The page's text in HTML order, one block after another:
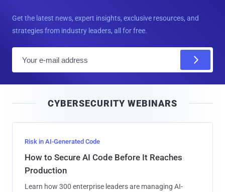
Get the latest news, expert insights, exclusive resources, and
strategies from industry leaders, all for free.
l
CYBERSECURITY WEBINARS
Risk in AI-Generated Code
How to Secure AI Code Before It Reaches
Production
Learn how 300 enterprise leaders are managing AI-